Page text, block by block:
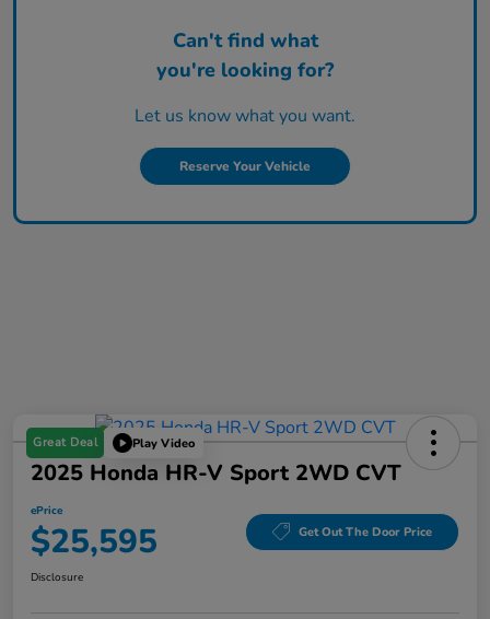
Can't find what
you're looking for?
Let us know what you want.
Reserve Your Vehicle
Great Deal Play Video
2025 Honda HR-V Sport 2WD CVT
ePrice
$25,595 Get Out The Door Price
Disclosure